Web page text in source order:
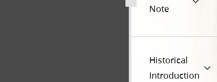
Note
Historical
Introduction